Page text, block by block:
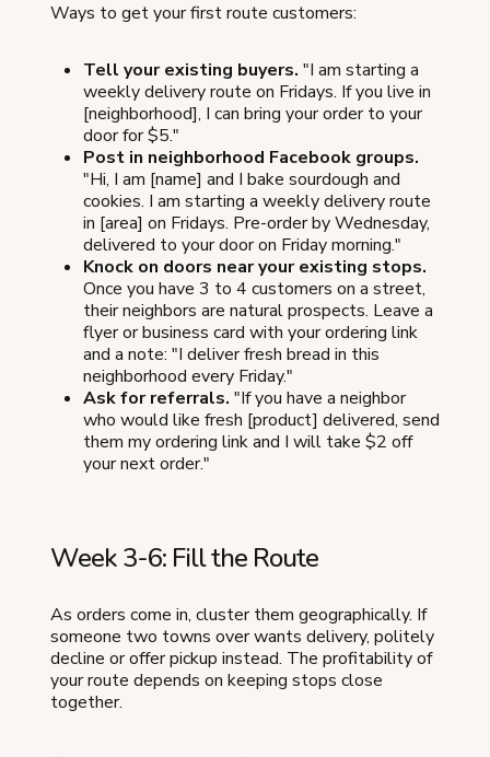
Ways to get your first route customers:
Tell your existing buyers. "I am starting a
weekly delivery route on Fridays. If you live in
[neighborhood], I can bring your order to your
door for $5."
Post in neighborhood Facebook groups.
"Hi, I am [name] and I bake sourdough and
cookies. I am starting a weekly delivery route
in [area] on Fridays. Pre-order by Wednesday,
delivered to your door on Friday morning."
Knock on doors near your existing stops.
Once you have 3 to 4 customers on a street,
their neighbors are natural prospects. Leave a
flyer or business card with your ordering link
and a note: "I deliver fresh bread in this
neighborhood every Friday."
Ask for referrals. "If you have a neighbor
who would like fresh [product] delivered, send
them my ordering link and I will take $2 off
your next order."
Week 3-6: Fill the Route
As orders come in, cluster them geographically. If
someone two towns over wants delivery, politely
decline or offer pickup instead. The profitability of
your route depends on keeping stops close
together.